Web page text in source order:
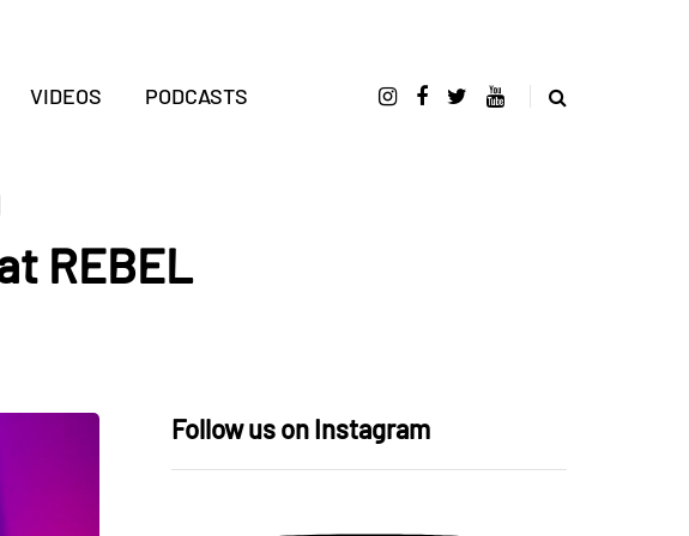
VIDEOS PODCASTS
REBEL
Follow us on Instagram